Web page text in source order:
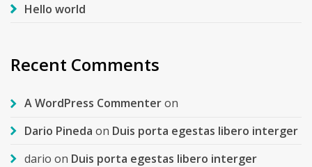
Hello world
Recent Comments
A WordPress Commenteron
Dario Pineda on Duis porta egestas libero interger
dario on Duis porta egestas libero interger